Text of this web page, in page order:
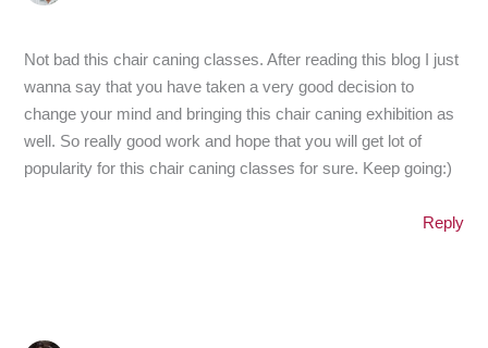
Not bad this chair caning classes. After reading this blog I just
wanna say that you have taken a very good decision to
change your mind and bringing this chair caning exhibition as
well. So really good work and hope that you will get lot of
popularity for this chair caning classes for sure. Keep going:)
Reply